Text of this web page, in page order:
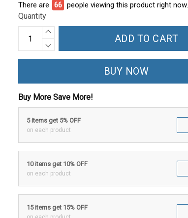
There are 66 people viewing this product right now.
Quantity
ADD TO CART
BUY NOW
Buy More Save More!
5 items get 5% OFF
on each product
10 items get 10% OFF
on each product
15 items get 15% OFF